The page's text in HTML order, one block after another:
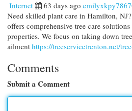
Internet 63 days ago
Need skilled plant care in Hamilton,
offers comprehensive tree care
properties. We focus on taking down
ailment https://treeservicetrenton.net/
Comments
Submit a Comment